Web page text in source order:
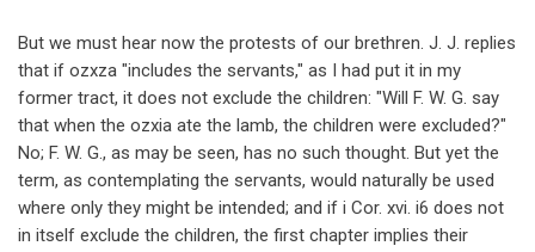
But we must hear now the protests of our brethren. J. J. replies
that if ozxza "includes the servants," as I had put it in my
former tract, it does not exclude the children: "Will F. W. G. say
that when the ozxia ate the lamb, the children were excluded?"
No; F. W. G., as may be seen, has no such thought. But yet the
term, as contemplating the servants, would naturally be used
where only they might be intended; and if i Cor. xvi. i6 does not
in itself exclude the children, the first chapter implies their